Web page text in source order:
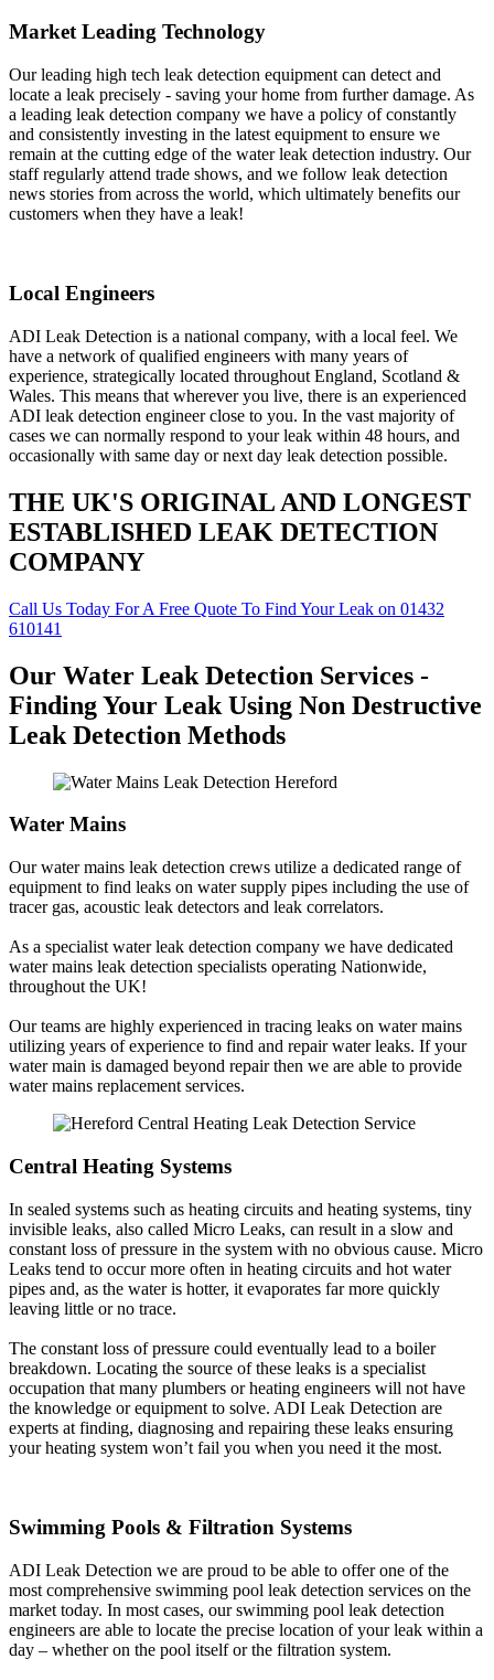
Market Leading Technology
Our leading high tech leak detection equipment can detect and
locate a leak precisely - saving your home from further damage. As
a leading leak detection company we have a policy of constantly
and consistently investing in the latest equipment to ensure we
remain at the cutting edge of the water leak detection industry. Our
staff regularly attend trade shows, and we follow leak detection
news stories from across the world, which ultimately benefits our
customers when they have a leak!
Local Engineers
ADI Leak Detection is a national company, with a local feel. We
have a network of qualified engineers with many years of
experience, strategically located throughout England, Scotland &
Wales. This means that wherever you live, there is an experienced
ADI leak detection engineer close to you. In the vast majority of
cases we can normally respond to your leak within 48 hours, and
occasionally with same day or next day leak detection possible.
THE UK'S ORIGINAL AND LONGEST
ESTABLISHED LEAK DETECTION
COMPANY
Call Us Today For A Free Quote To Find Your Leak on 01432
610141
Our Water Leak Detection Services -
Finding Your Leak Using Non Destructive
Leak Detection Methods
Water Mains
Our water mains leak detection crews utilize a dedicated range of
equipment to find leaks on water supply pipes including the use of
tracer gas, acoustic leak detectors and leak correlators.
As a specialist water leak detection company we have dedicated
water mains leak detection specialists operating Nationwide,
throughout the UK!
Our teams are highly experienced in tracing leaks on water mains
utilizing years of experience to find and repair water leaks. If your
water main is damaged beyond repair then we are able to provide
water mains replacement services.
Central Heating Systems
In sealed systems such as heating circuits and heating systems, tiny
invisible leaks, also called Micro Leaks, can result in a slow and
constant loss of pressure in the system with no obvious cause. Micro
Leaks tend to occur more often in heating circuits and hot water
pipes and, as the water is hotter, it evaporates far more quickly
leaving little or no trace.
The constant loss of pressure could eventually lead to a boiler
breakdown. Locating the source of these leaks is a specialist
occupation that many plumbers or heating engineers will not have
the knowledge or equipment to solve. ADI Leak Detection are
experts at finding, diagnosing and repairing these leaks ensuring
your heating system won’t fail you when you need it the most.
Swimming Pools & Filtration Systems
ADI Leak Detection we are proud to be able to offer one of the
most comprehensive swimming pool leak detection services on the
market today. In most cases, our swimming pool leak detection
engineers are able to locate the precise location of your leak within a
day – whether on the pool itself or the filtration system.